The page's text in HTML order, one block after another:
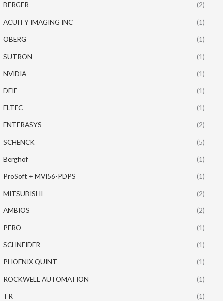
BERGER (2)
ACUITY IMAGING INC (1)
OBERG (1)
SUTRON (1)
NVIDIA (1)
DEIF (1)
ELTEC (1)
ENTERASYS (2)
SCHENCK (5)
Berghof (1)
ProSoft + MVI56-PDPS (1)
MITSUBISHI (2)
AMBIOS (2)
PERO (1)
SCHNEIDER (1)
PHOENIX QUINT (1)
ROCKWELL AUTOMATION (1)
TR (1)